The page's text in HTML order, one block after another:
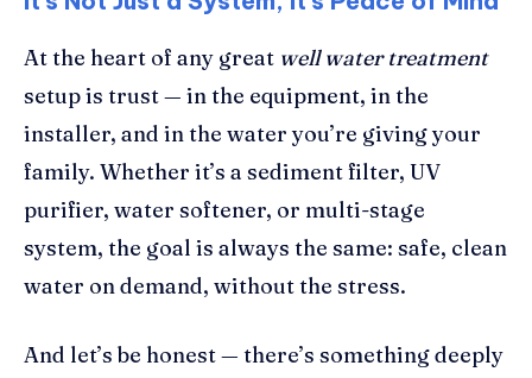
At the heart of any great well water treatment
setup is trust — in the equipment, in the
installer, and in the water you’re giving your
family. Whether it’s a sediment filter, UV
purifier, water softener, or multi-stage
system, the goal is always the same: safe, clean
water on demand, without the stress.
And let’s be honest — there’s something deeply